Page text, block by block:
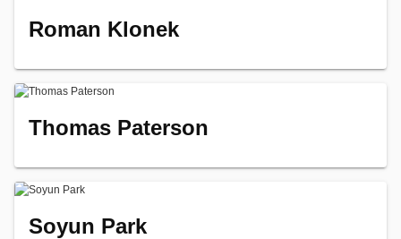
Roman Klonek
Thomas Paterson
Soyun Park